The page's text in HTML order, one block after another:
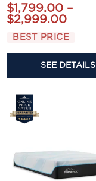
$1,799.00 –
$2,999.00
BEST PRICE
SEE DETAILS